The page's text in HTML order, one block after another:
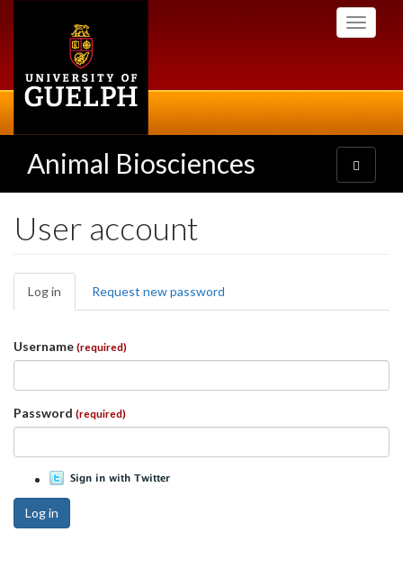
Toggle
Animal Biosciences
Toggle
navigation
User account
Primary
tabs
Log in (active
tab)
Request new password
Username (required)
Password (required)
Log in